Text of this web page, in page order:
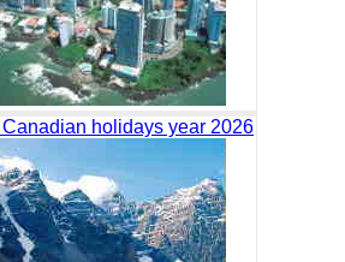
holidays year 2026